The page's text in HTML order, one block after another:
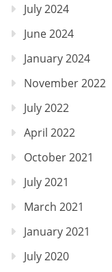
July 2024
June 2024
January 2024
November 2022
July 2022
April 2022
October 2021
July 2021
March 2021
January 2021
July 2020